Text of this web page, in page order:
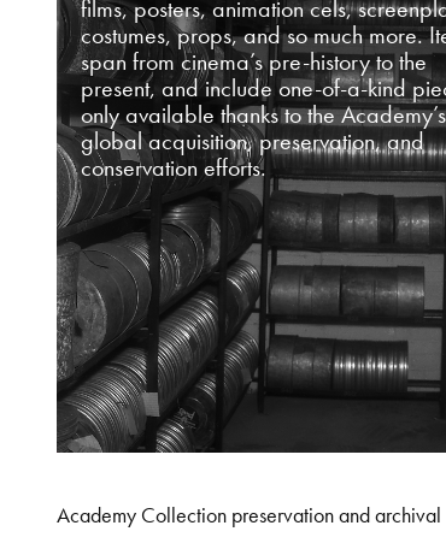
films, posters, animation cels,
costumes, props, and so much more.
span from cinema’s pre-history to the
present, and include one-of-a-kind
only available thanks to the Academy’s
global acquisition, preservation, and
conservation efforts.
Academy Collection preservation and archival